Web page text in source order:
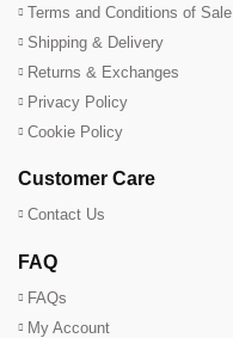
Terms and Conditions of Sale
Shipping & Delivery
Returns & Exchanges
Privacy Policy
Cookie Policy
Customer Care
Contact Us
FAQ
FAQs
My Account